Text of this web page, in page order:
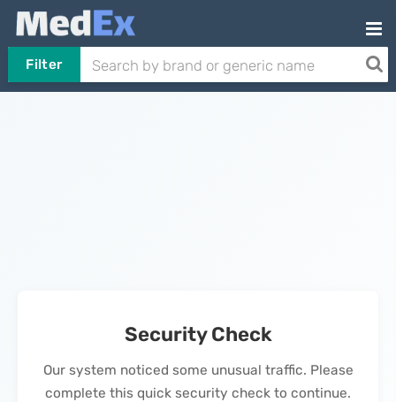
Filter
Security Check
Our system noticed some unusual traffic. Please
complete this quick security check to continue.